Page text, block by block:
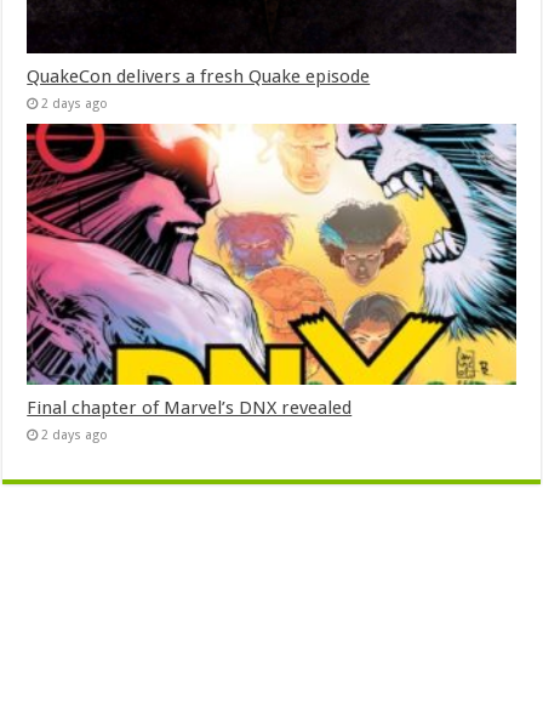
QuakeCon delivers a fresh Quake episode
2 days ago
Final chapter of Marvel’s DNX revealed
2 days ago